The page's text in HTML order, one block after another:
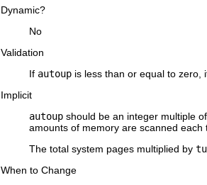
Dynamic?
No
Validation
If autoup is less than or equal to zero,
Implicit
autoup should be an integer multiple of
amounts of memory are scanned each
The total system pages multiplied by
When to Change